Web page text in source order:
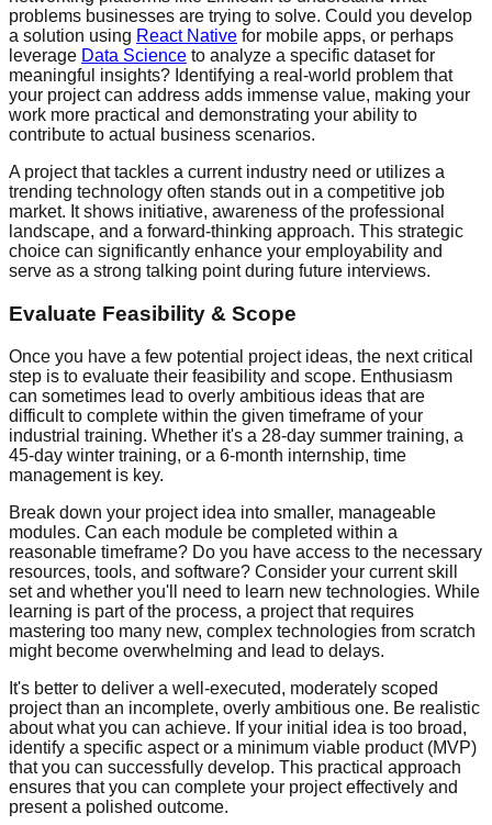
problems businesses are trying to solve. Could you develop
a solution using React Native for mobile apps, or perhaps
leverage Data Science to analyze a specific dataset for
meaningful insights? Identifying a real-world problem that
your project can address adds immense value, making your
work more practical and demonstrating your ability to
contribute to actual business scenarios.
A project that tackles a current industry need or utilizes a
trending technology often stands out in a competitive job
market. It shows initiative, awareness of the professional
landscape, and a forward-thinking approach. This strategic
choice can significantly enhance your employability and
serve as a strong talking point during future interviews.
Evaluate Feasibility & Scope
Once you have a few potential project ideas, the next critical
step is to evaluate their feasibility and scope. Enthusiasm
can sometimes lead to overly ambitious ideas that are
difficult to complete within the given timeframe of your
industrial training. Whether it's a 28-day summer training, a
45-day winter training, or a 6-month internship, time
management is key.
Break down your project idea into smaller, manageable
modules. Can each module be completed within a
reasonable timeframe? Do you have access to the necessary
resources, tools, and software? Consider your current skill
set and whether you'll need to learn new technologies. While
learning is part of the process, a project that requires
mastering too many new, complex technologies from scratch
might become overwhelming and lead to delays.
It's better to deliver a well-executed, moderately scoped
project than an incomplete, overly ambitious one. Be realistic
about what you can achieve. If your initial idea is too broad,
identify a specific aspect or a minimum viable product (MVP)
that you can successfully develop. This practical approach
ensures that you can complete your project effectively and
present a polished outcome.